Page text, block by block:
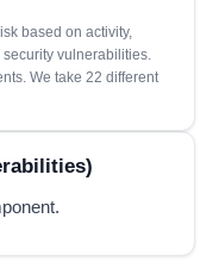
based on activity,
vulnerabilities.
We take 22 different